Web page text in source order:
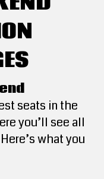
seats in the
you’ll see all
what you